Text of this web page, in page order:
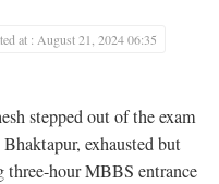
at : August 21, 2024 06:35
stepped out of the exam
exhausted but
hour MBBS entrance